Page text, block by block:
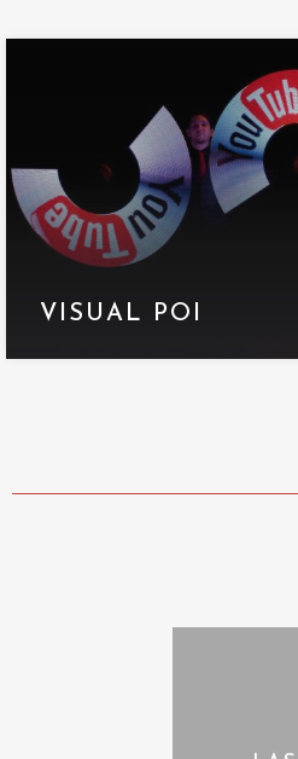
VISUAL POI